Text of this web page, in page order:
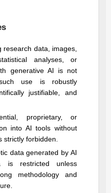
data, images,
analyses, or
generative AI is not
use is robustly
justifiable, and
proprietary, or
into AI tools without
strictly forbidden.
data generated by AI
is restricted unless
methodology and